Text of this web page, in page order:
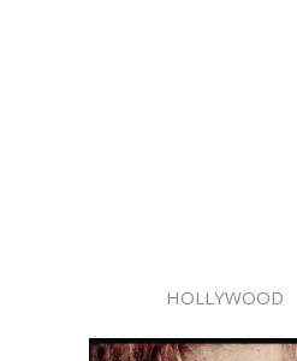
HOLLYWOOD